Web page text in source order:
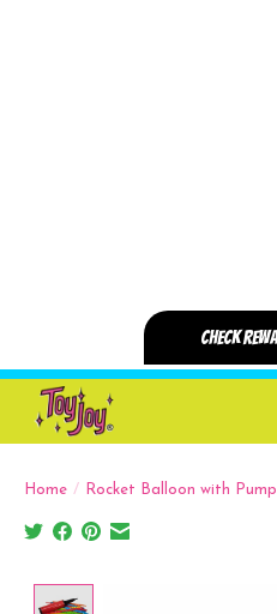
Home / Rocket Balloon with Pump